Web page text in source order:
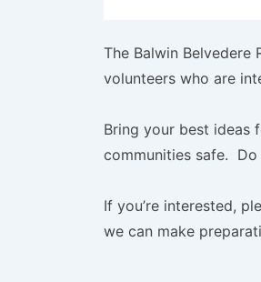
The Balwin
volunteers who are
Bring your best ideas
communities safe. Do
If you’re interested,
we can make